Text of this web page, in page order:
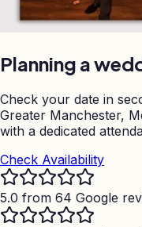
Planning a
Check your date in
Greater Manchester,
with a dedicated
Check Availability
5.0 from 64 Google